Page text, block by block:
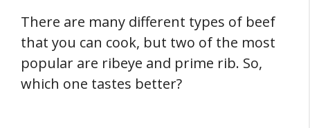
There are many different types of beef
that you can cook, but two of the most
popular are ribeye and prime rib. So,
which one tastes better?